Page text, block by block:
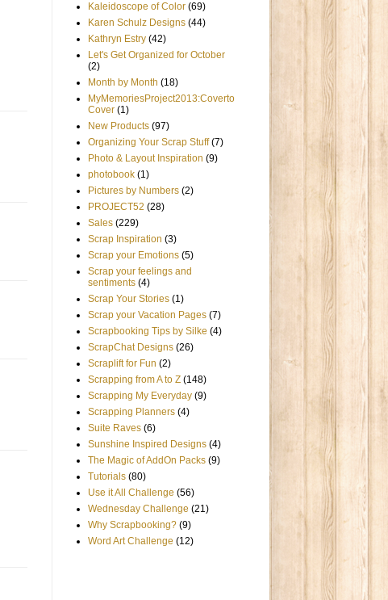
Kaleidoscope of Color (69)
Karen Schulz Designs (44)
Kathryn Estry (42)
Let's Get Organized for October
(2)
Month by Month (18)
MyMemoriesProject2013:Coverto
Cover (1)
New Products (97)
Organizing Your Scrap Stuff (7)
Photo & Layout Inspiration (9)
photobook (1)
Pictures by Numbers (2)
PROJECT52 (28)
Sales (229)
Scrap Inspiration (3)
Scrap your Emotions (5)
Scrap your feelings and
sentiments (4)
Scrap Your Stories (1)
Scrap your Vacation Pages (7)
Scrapbooking Tips by Silke (4)
ScrapChat Designs (26)
Scraplift for Fun (2)
Scrapping from A to Z (148)
Scrapping My Everyday (9)
Scrapping Planners (4)
Suite Raves (6)
Sunshine Inspired Designs (4)
The Magic of AddOn Packs (9)
Tutorials (80)
Use it All Challenge (56)
Wednesday Challenge (21)
Why Scrapbooking? (9)
Word Art Challenge (12)